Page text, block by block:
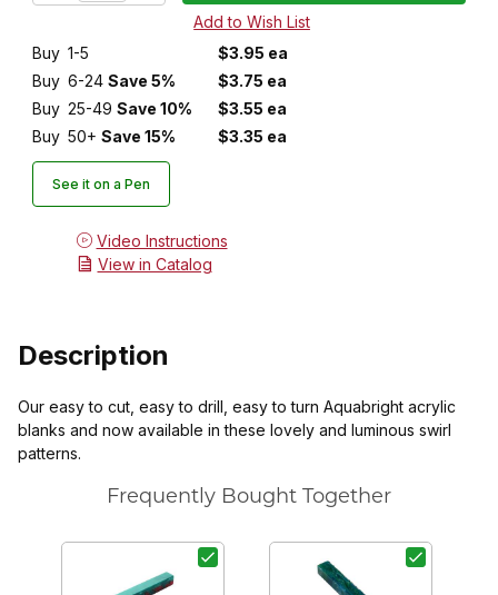
Buy 1-5
$3.95 ea
Buy 6-24 Save 5%
$3.75 ea
Buy 25-49 Save 10%
$3.55 ea
Buy 50+ Save 15% $3.35 ea
See it on a Pen
Video Instructions
View in Catalog
Description
Our easy to cut, easy to drill, easy to turn Aquabright acrylic
blanks and now available in these lovely and luminous swirl
patterns.
Frequently Bought Together